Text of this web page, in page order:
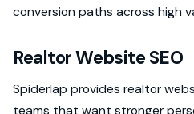
conversion paths across high
Realtor Website SEO
Spiderlap provides realtor
teams that want stronger